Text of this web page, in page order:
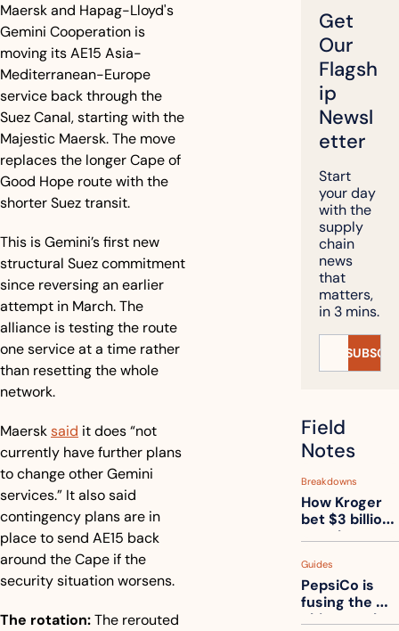
Maersk and Hapag-Lloyd's
Gemini Cooperation is
moving its AE15 Asia-
Mediterranean-Europe
service back through the
Suez Canal, starting with the
Majestic Maersk. The move
replaces the longer Cape of
Good Hope route with the
shorter Suez transit.
This is Gemini’s first new
structural Suez commitment
since reversing an earlier
attempt in March. The
alliance is testing the route
one service at a time rather
than resetting the whole
network.
Maersk said it does “not
currently have further plans
to change other Gemini
services.” It also said
contingency plans are in
place to send AE15 back
around the Cape if the
security situation worsens.
The rotation: The rerouted
Get
Our
Flagsh
ip
Newsl
etter
Start
your day
with the
supply
chain
news
that
matters,
in 3 mins.
Field
Notes
Breakdowns
How Kroger
bet $3 billion
on robots,
back to its
stores
Guides
PepsiCo is
fusing the
chips truck